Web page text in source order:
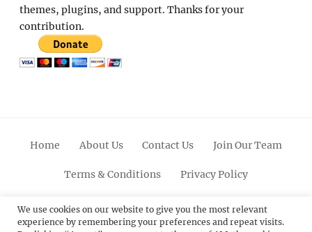
themes, plugins, and support. Thanks for your
contribution.
Home About Us Contact Us Join Our Team
Terms & Conditions Privacy Policy
FacebookTwitterLinkedinScroll
Up
PinterestYoutubeInstagram
We use cookies on our website to give you the most relevant
experience by remembering your preferences and repeat visits.